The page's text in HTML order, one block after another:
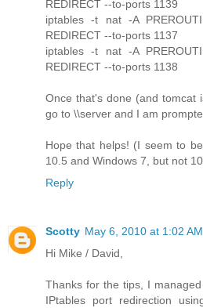
REDIRECT --to-ports 1139
iptables -t nat -A
REDIRECT --to-ports 1137
iptables -t nat -A
REDIRECT --to-ports 1138
Once that's done (and tomcat
go to \\server and I am
Hope that helps! (I seem to
10.5 and Windows 7, but not
Reply
Scotty May 6, 2010 at 1:02 AM
Hi Mike / David,
Thanks for the tips, I
IPtables port redirection